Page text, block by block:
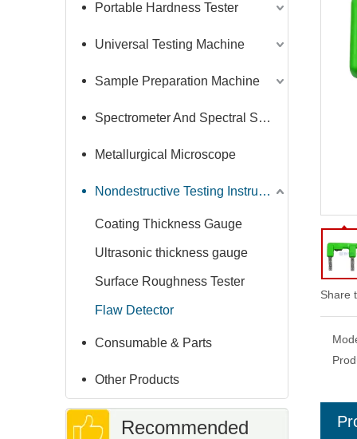
Portable Hardness Tester
Universal Testing Machine
Sample Preparation Machine
Spectrometer And Spectral Sample Grinding Machine
Metallurgical Microscope
Nondestructive Testing Instruments
Coating Thickness Gauge
Ultrasonic thickness gauge
Surface Roughness Tester
Flaw Detector
Consumable & Parts
Other Products
Recommended
Share